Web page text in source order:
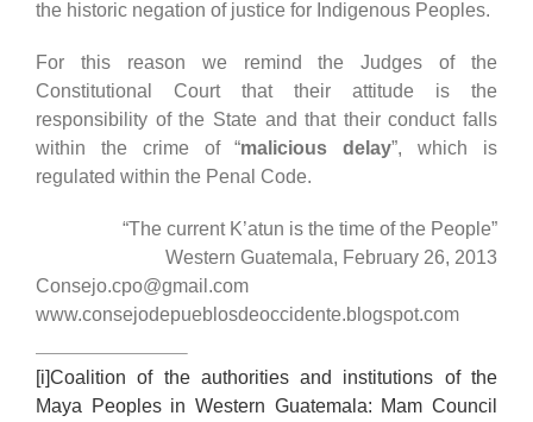
the historic negation of justice for Indigenous Peoples.
For this reason we remind the Judges of the
Constitutional Court that their attitude is the
responsibility of the State and that their conduct falls
within the crime of “malicious delay”, which is
regulated within the Penal Code.
“The current K’atun is the time of the People”
Western Guatemala, February 26, 2013
Consejo.cpo@gmail.com
www.consejodepueblosdeoccidente.blogspot.com
[i]Coalition of the authorities and institutions of the
Maya Peoples in Western Guatemala: Mam Council